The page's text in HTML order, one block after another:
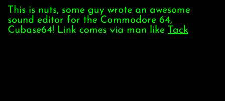
This is nuts, some guy wrote an awesome
sound editor for the Commodore 64,
Cubase64! Link comes via man like Tack